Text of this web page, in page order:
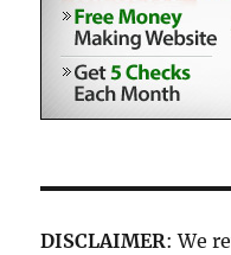
DISCLAIMER: We